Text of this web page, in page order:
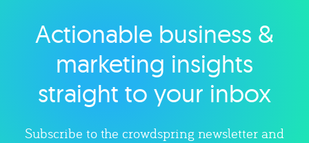
Explore category
Actionable business &
marketing insights
straight to your inbox
Subscribe to the crowdspring newsletter and